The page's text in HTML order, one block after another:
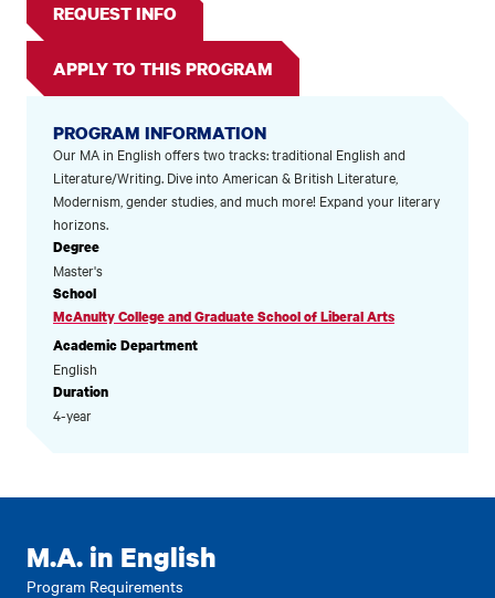
REQUEST INFO
APPLY TO THIS PROGRAM
PROGRAM INFORMATION
Our MA in English offers two tracks: traditional English and
Literature/Writing. Dive into American & British Literature,
Modernism, gender studies, and much more! Expand your literary
horizons.
Degree
Master's
School
McAnulty College and Graduate School of Liberal Arts
Academic Department
English
Duration
4-year
M.A. in English
Program Requirements